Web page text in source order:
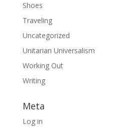
Shoes
Traveling
Uncategorized
Unitarian Universalism
Working Out
Writing
Meta
Log in